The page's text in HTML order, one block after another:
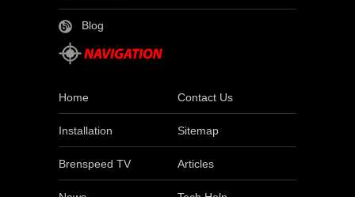
Blog
Home Contact Us
Installation Sitemap
Brenspeed TV Articles